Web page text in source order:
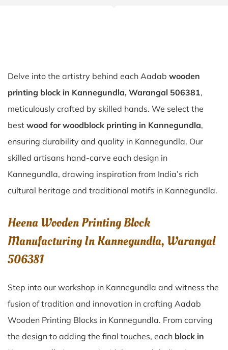
Delve into the artistry behind each Aadab wooden
printing block in Kannegundla, Warangal 506381,
meticulously crafted by skilled hands. We select the
best wood for woodblock printing in Kannegundla,
ensuring durability and quality in Kannegundla. Our
skilled artisans hand-carve each design in
Kannegundla, drawing inspiration from India’s rich
cultural heritage and traditional motifs in Kannegundla.
Heena Wooden Printing Block
Manufacturing In Kannegundla, Warangal
506381
Step into our workshop in Kannegundla and witness the
fusion of tradition and innovation in crafting Aadab
Wooden Printing Blocks in Kannegundla. From carving
the design to adding the final touches, each block in